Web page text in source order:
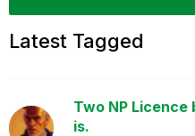
Latest Tagged
Two NP Licence
is.